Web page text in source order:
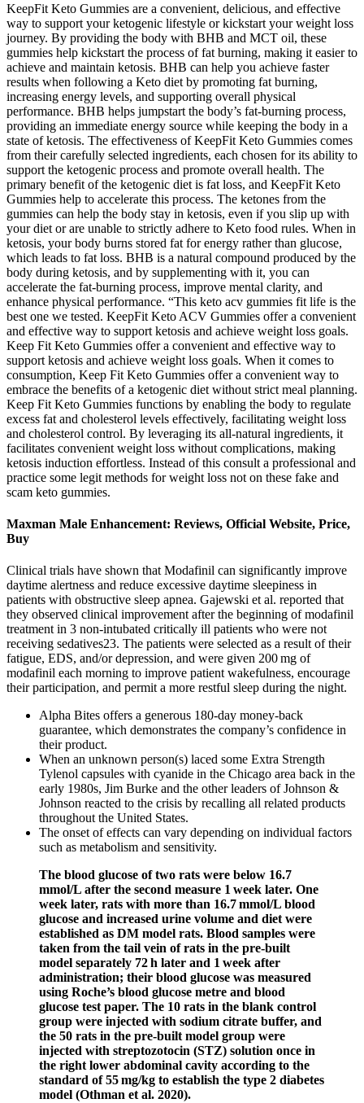
KeepFit Keto Gummies are a convenient, delicious, and effective
way to support your ketogenic lifestyle or kickstart your weight loss
journey. By providing the body with BHB and MCT oil, these
gummies help kickstart the process of fat burning, making it easier to
achieve and maintain ketosis. BHB can help you achieve faster
results when following a Keto diet by promoting fat burning,
increasing energy levels, and supporting overall physical
performance. BHB helps jumpstart the body’s fat-burning process,
providing an immediate energy source while keeping the body in a
state of ketosis. The effectiveness of KeepFit Keto Gummies comes
from their carefully selected ingredients, each chosen for its ability to
support the ketogenic process and promote overall health. The
primary benefit of the ketogenic diet is fat loss, and KeepFit Keto
Gummies help to accelerate this process. The ketones from the
gummies can help the body stay in ketosis, even if you slip up with
your diet or are unable to strictly adhere to Keto food rules. When in
ketosis, your body burns stored fat for energy rather than glucose,
which leads to fat loss. BHB is a natural compound produced by the
body during ketosis, and by supplementing with it, you can
accelerate the fat-burning process, improve mental clarity, and
enhance physical performance. “This keto acv gummies fit life is the
best one we tested. KeepFit Keto ACV Gummies offer a convenient
and effective way to support ketosis and achieve weight loss goals.
Keep Fit Keto Gummies offer a convenient and effective way to
support ketosis and achieve weight loss goals. When it comes to
consumption, Keep Fit Keto Gummies offer a convenient way to
embrace the benefits of a ketogenic diet without strict meal planning.
Keep Fit Keto Gummies functions by enabling the body to regulate
excess fat and cholesterol levels effectively, facilitating weight loss
and cholesterol control. By leveraging its all-natural ingredients, it
facilitates convenient weight loss without complications, making
ketosis induction effortless. Instead of this consult a professional and
practice some legit methods for weight loss not on these fake and
scam keto gummies.
Maxman Male Enhancement: Reviews, Official Website, Price,
Buy
Clinical trials have shown that Modafinil can significantly improve
daytime alertness and reduce excessive daytime sleepiness in
patients with obstructive sleep apnea. Gajewski et al. reported that
they observed clinical improvement after the beginning of modafinil
treatment in 3 non-intubated critically ill patients who were not
receiving sedatives23. The patients were selected as a result of their
fatigue, EDS, and/or depression, and were given 200 mg of
modafinil each morning to improve patient wakefulness, encourage
their participation, and permit a more restful sleep during the night.
Alpha Bites offers a generous 180-day money-back
guarantee, which demonstrates the company’s confidence in
their product.
When an unknown person(s) laced some Extra Strength
Tylenol capsules with cyanide in the Chicago area back in the
early 1980s, Jim Burke and the other leaders of Johnson &
Johnson reacted to the crisis by recalling all related products
throughout the United States.
The onset of effects can vary depending on individual factors
such as metabolism and sensitivity.
The blood glucose of two rats were below 16.7
mmol/L after the second measure 1 week later. One
week later, rats with more than 16.7 mmol/L blood
glucose and increased urine volume and diet were
established as DM model rats. Blood samples were
taken from the tail vein of rats in the pre-built
model separately 72 h later and 1 week after
administration; their blood glucose was measured
using Roche’s blood glucose metre and blood
glucose test paper. The 10 rats in the blank control
group were injected with sodium citrate buffer, and
the 50 rats in the pre-built model group were
injected with streptozotocin (STZ) solution once in
the right lower abdominal cavity according to the
standard of 55 mg/kg to establish the type 2 diabetes
model (Othman et al. 2020).